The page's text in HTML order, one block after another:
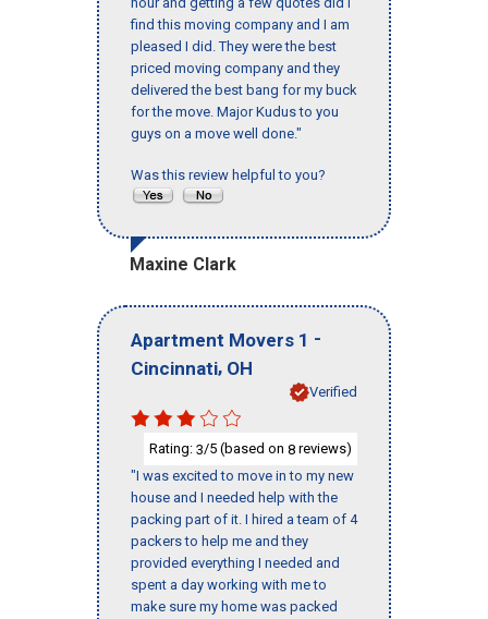
find this moving company and I am
pleased I did. They were the best
priced moving company and they
delivered the best bang for my buck
for the move. Major Kudus to you
guys on a move well done."
Was this review helpful to you?
Maxine Clark
Apartment Movers 1 -
Cincinnati, OH
Verified
Rating: 3/5 (based on 8 reviews)
"I was excited to move in to my new
house and I needed help with the
packing part of it. I hired a team of 4
packers to help me and they
provided everything I needed and
spent a day working with me to
make sure my home was packed